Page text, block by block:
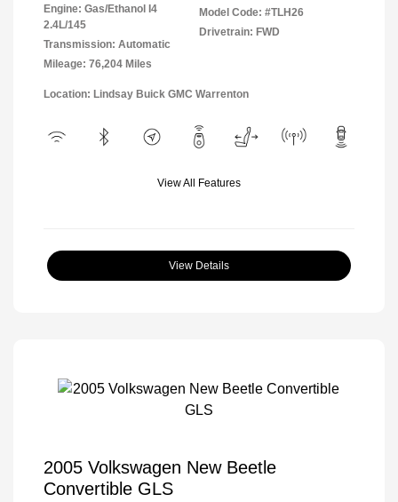
Engine: Gas/Ethanol I4
2.4L/145
Transmission: Automatic
Mileage: 76,204 Miles
Model Code: #TLH26
Drivetrain: FWD
Location: Lindsay Buick GMC Warrenton
View All Features
View Details
2005 Volkswagen New Beetle
Convertible GLS